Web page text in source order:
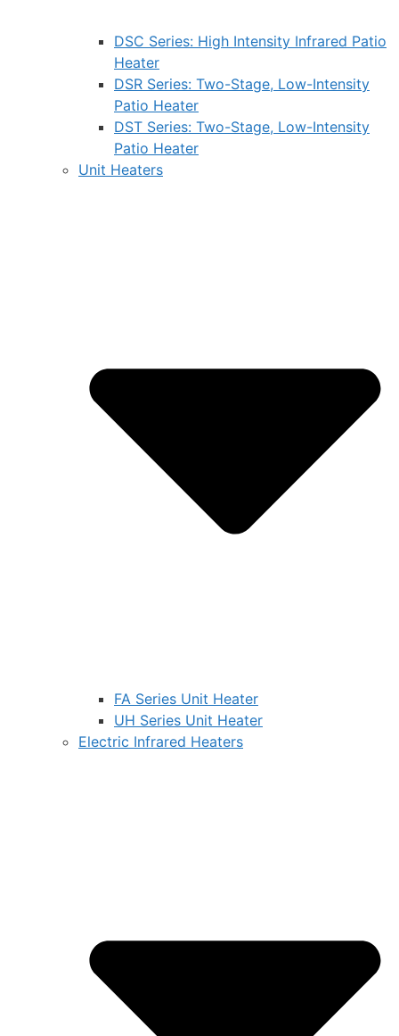
DSC Series: High Intensity Infrared Patio
Heater
DSR Series: Two-Stage, Low-Intensity
Patio Heater
DST Series: Two-Stage, Low-Intensity
Patio Heater
Unit Heaters
FA Series Unit Heater
UH Series Unit Heater
Electric Infrared Heaters